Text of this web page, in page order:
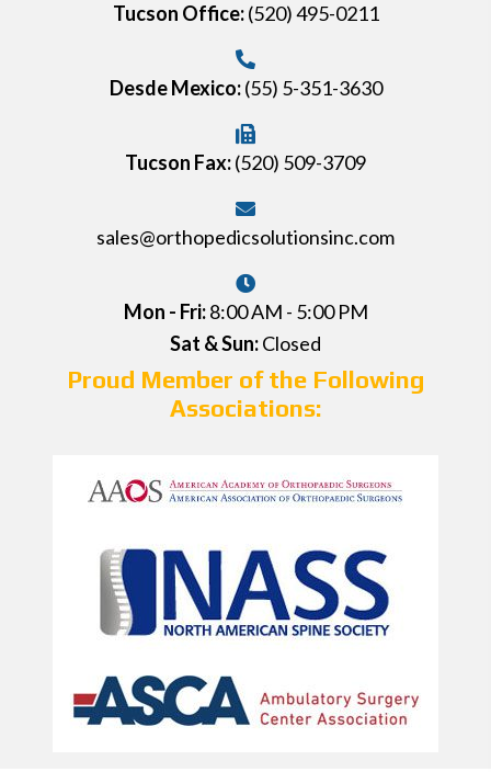
Tucson Office: (520) 495-0211
Desde Mexico: (55) 5-351-3630
Tucson Fax:(520) 509-3709
sales@orthopedicsolutionsinc.com
Mon - Fri:8:00 AM - 5:00 PM
Sat & Sun:Closed
Proud Member of the Following
Associations: